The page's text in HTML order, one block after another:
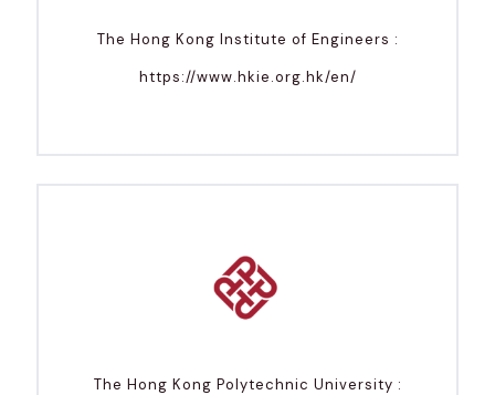
The Hong Kong Institute of Engineers :
https://www.hkie.org.hk/en/
The Hong Kong Polytechnic University :